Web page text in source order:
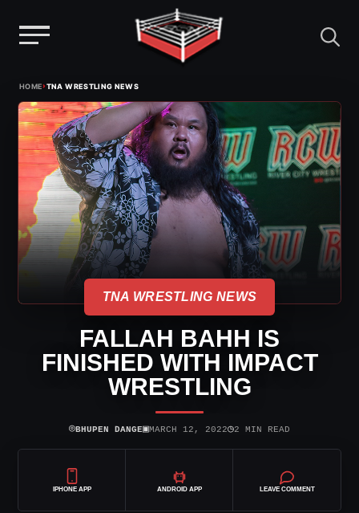
content
HOME›TNA WRESTLING NEWS
TNA WRESTLING NEWS
FALLAH BAHH IS
FINISHED WITH IMPACT
WRESTLING
⌾BHUPEN DANGE▣MARCH 12, 2022◷2 MIN READ
IPHONE APP ANDROID APP LEAVE COMMENT